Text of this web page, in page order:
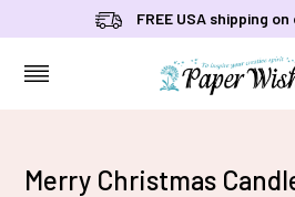
FREE USA shipping
Merry Christmas